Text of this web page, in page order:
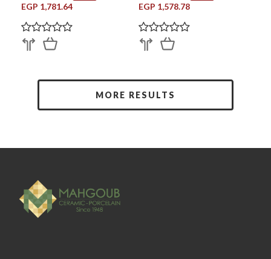
EGP 1,781.64 EGP 1,578.78
MORE RESULTS